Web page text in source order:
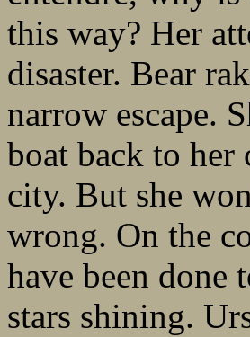
this way? Her
disaster. Bear
narrow escape.
boat back to her
city. But she
wrong. On the
have been
stars shining.